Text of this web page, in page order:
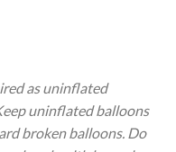
as uninflated
uninflated balloons
broken balloons. Do